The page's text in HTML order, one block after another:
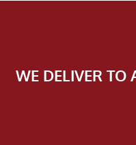
WE DELIVER TO